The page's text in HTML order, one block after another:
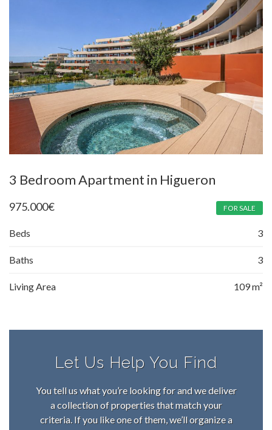
3 Bedroom Apartment in Higueron
975.000€ FOR SALE
Beds 3
Baths 3
Living Area 109 m²
Let Us Help You Find
You tell us what you’re looking for and we deliver
a collection of properties that match your
criteria. If you like one of them, we’ll organize a